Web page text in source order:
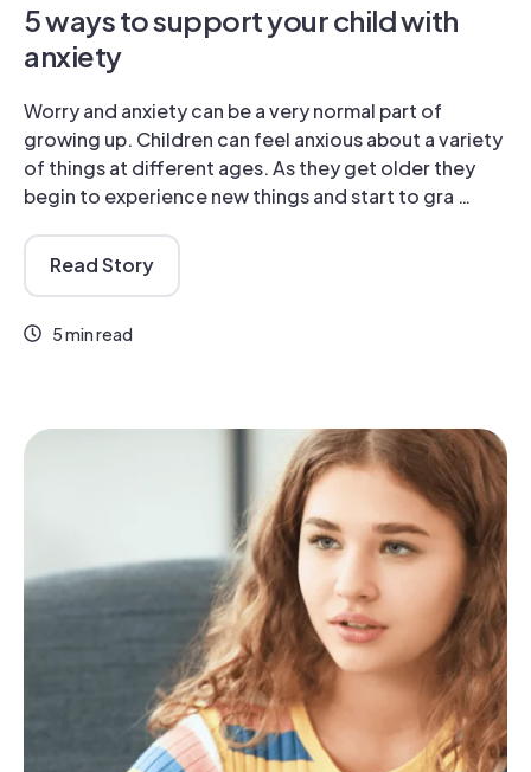
5 ways to support your child with
anxiety
Worry and anxiety can be a very normal part of
growing up. Children can feel anxious about a variety
of things at different ages. As they get older they
begin to experience new things and start to gra …
Read Story
5 min read